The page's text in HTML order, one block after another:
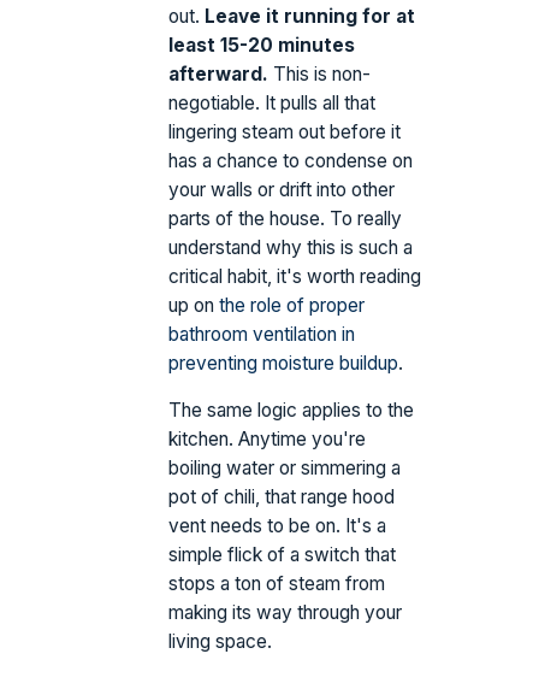
out. Leave it running for at
least 15-20 minutes
afterward. This is non-
negotiable. It pulls all that
lingering steam out before it
has a chance to condense on
your walls or drift into other
parts of the house. To really
understand why this is such a
critical habit, it's worth reading
up onthe role of proper
bathroom ventilation in
preventing moisture buildup.
The same logic applies to the
kitchen. Anytime you're
boiling water or simmering a
pot of chili, that range hood
vent needs to be on. It's a
simple flick of a switch that
stops a ton of steam from
making its way through your
living space.